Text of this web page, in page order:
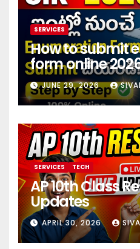
SERVICES
How to submit
form online
JUNE 29, 2026
SERVICES TECH
AP 10th Class
Updates
APRIL 30, 2026